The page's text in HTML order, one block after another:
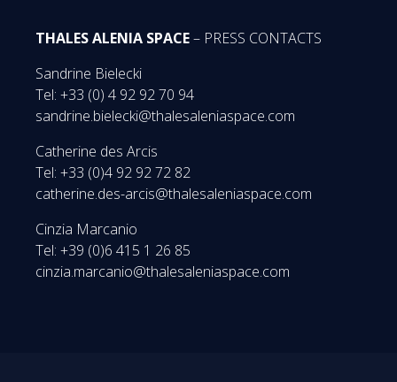
THALES ALENIA SPACE– PRESS CONTACTS
Sandrine Bielecki
Tel: +33 (0) 4 92 92 70 94
sandrine.bielecki@thalesaleniaspace.com
Catherine des Arcis
Tel: +33 (0)4 92 92 72 82
catherine.des-arcis@thalesaleniaspace.com
Cinzia Marcanio
Tel: +39 (0)6 415 1 26 85
cinzia.marcanio@thalesaleniaspace.com